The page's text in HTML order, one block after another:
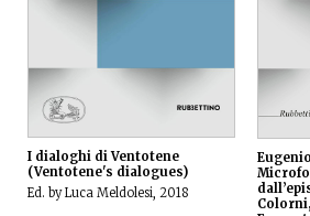
I dialoghi di Ventotene
(Ventotene's dialogues)
Ed. by Luca Meldolesi, 2018